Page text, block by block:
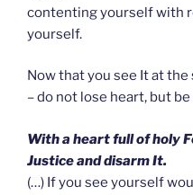
contenting yourself with
yourself.
Now that you see It at
– do not lose heart, but
With a heart full of holy
Justice and disarm It.
(…) If you see yourself